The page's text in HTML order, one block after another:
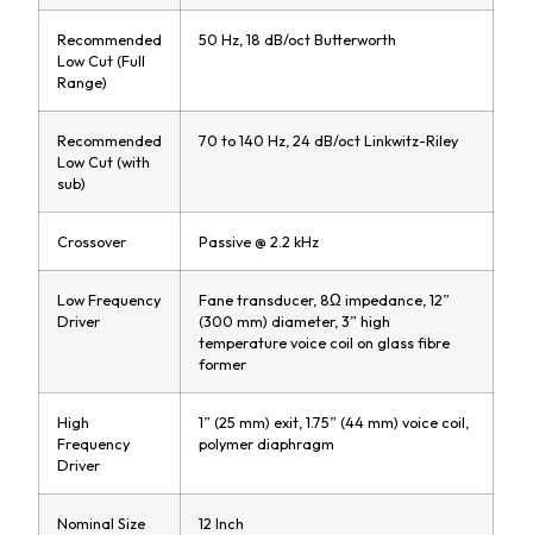
Recommended
Low Cut (Full
Range)
50 Hz, 18 dB/oct Butterworth
Recommended
Low Cut (with
sub)
70 to 140 Hz, 24 dB/oct Linkwitz-Riley
Crossover Passive @ 2.2 kHz
Low Frequency
Driver
Fane transducer, 8Ω impedance, 12”
(300 mm) diameter, 3” high
temperature voice coil on glass fibre
former
High
Frequency
Driver
1” (25 mm) exit, 1.75” (44 mm) voice coil,
polymer diaphragm
Nominal Size 12 Inch